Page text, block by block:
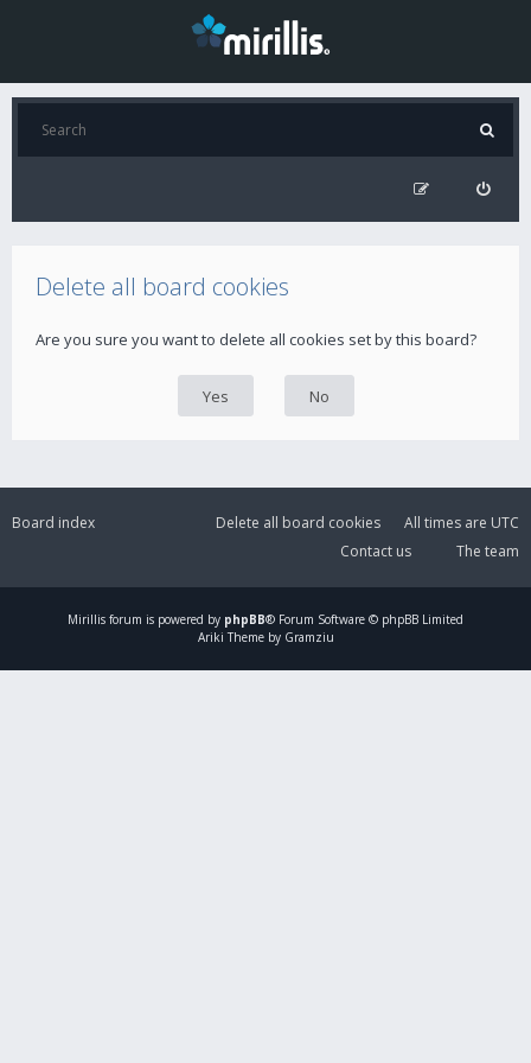
Delete all board cookies
Are you sure you want to delete all cookies set by this board?
Board index All times are UTC
Delete all board cookies
The team
Contact us
Mirillis forum is powered by phpBB® Forum Software © phpBB Limited
Ariki Theme by Gramziu